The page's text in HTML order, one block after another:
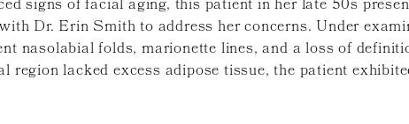
signs of facial aging, this patient in her late 50s
Dr. Erin Smith to address her concerns. Under
nasolabial folds, marionette lines, and a loss of
lacked excess adipose tissue, the patient